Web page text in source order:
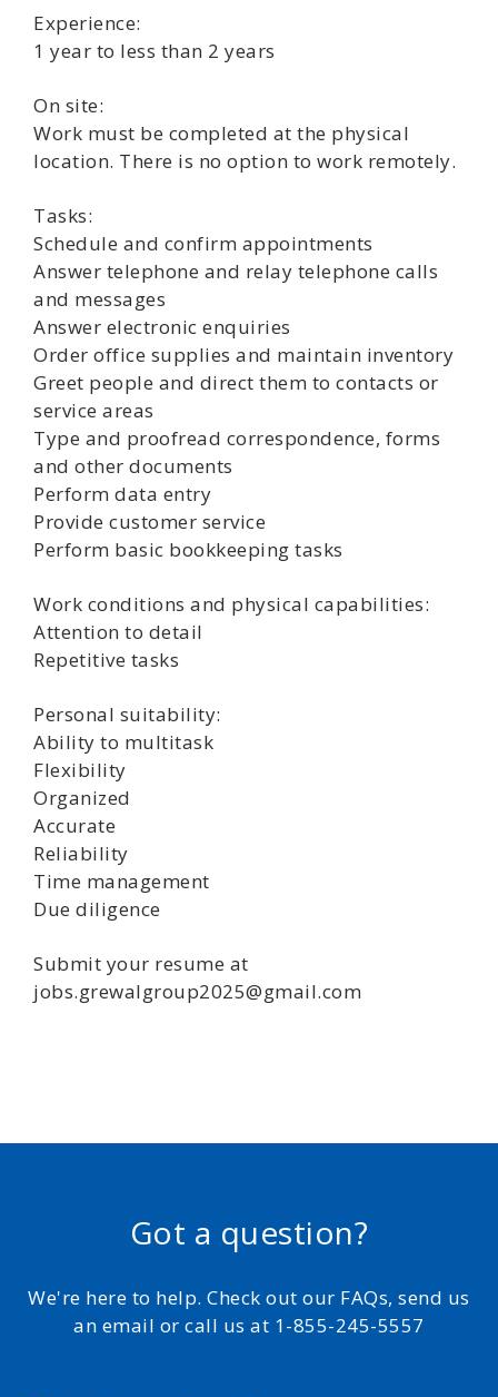
Experience:
1 year to less than 2 years
On site:
Work must be completed at the physical
location. There is no option to work remotely.
Tasks:
Schedule and confirm appointments
Answer telephone and relay telephone calls
and messages
Answer electronic enquiries
Order office supplies and maintain inventory
Greet people and direct them to contacts or
service areas
Type and proofread correspondence, forms
and other documents
Perform data entry
Provide customer service
Perform basic bookkeeping tasks
Work conditions and physical capabilities:
Attention to detail
Repetitive tasks
Personal suitability:
Ability to multitask
Flexibility
Organized
Accurate
Reliability
Time management
Due diligence
Submit your resume at
jobs.grewalgroup2025@gmail.com
Got a question?
We're here to help. Check out our FAQs, send us
an email or call us at 1-855-245-5557